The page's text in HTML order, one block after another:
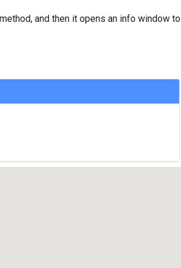
method, and then it opens an info window to